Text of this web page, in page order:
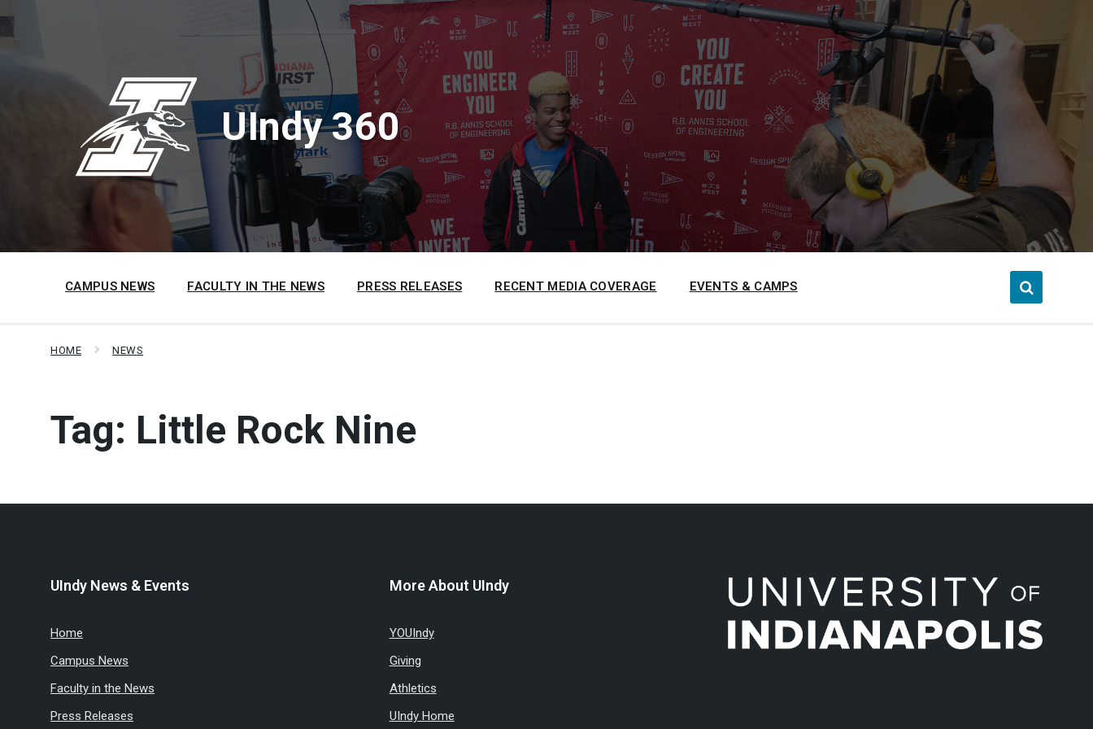
to
content
to
main
to
footer
UIndy 360
CAMPUS NEWS FACULTY IN THE NEWS PRESS RELEASES RECENT MEDIA COVERAGE EVENTS & CAMPS
HOME NEWS
Tag: Little Rock Nine
UIndy News & Events
Home
Campus News
Faculty in the News
Press Releases
More About UIndy
YOUIndy
Giving
Athletics
UIndy Home